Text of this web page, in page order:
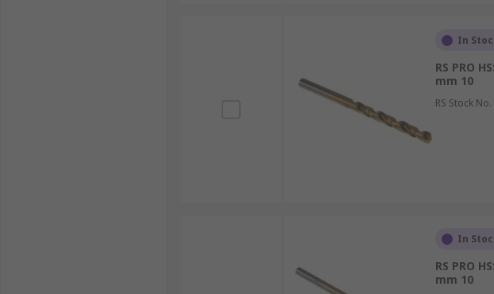
In
RS PRO
mm 10
RS Stock No.
In
RS PRO
mm 10